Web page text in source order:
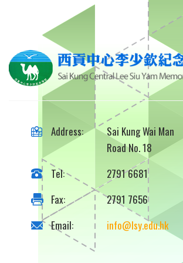
Address:
Sai Kung Wai Man
Road No. 18
Tel:
2791 6681
Fax:
2791 7656
Email:
info@lsy.edu.hk